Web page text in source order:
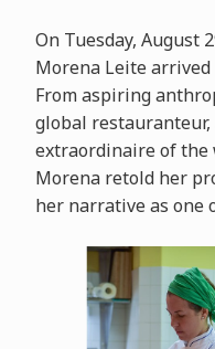
On Tuesday, August
Morena Leite
From aspiring
global
extraordinaire of the
Morena retold her
her narrative as one